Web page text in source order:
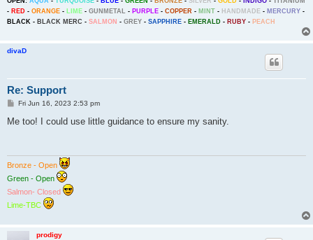
- RED - ORANGE - LIME - GUNMETAL - PURPLE - COPPER - MINT - HANDMADE - MERCURY -
BLACK - BLACK MERC - SALMON - GREY - SAPPHIRE - EMERALD - RUBY - PEACH
divaD
Re: Support
P
s
Fri Jun 16, 2023 2:53 pm
Me too! I could use little guidance to ensure my sanity.
Bronze - Open
Green - Open
Salmon- Closed
Lime-TBC
prodigy